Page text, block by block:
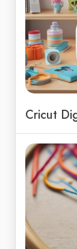
Cricut